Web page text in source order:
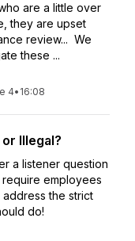
are a little over
they are upset
review... We
these ...
4• 16:08
Illegal?
a listener question
employees
the strict
do!